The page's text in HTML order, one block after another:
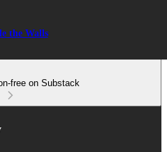
the Walls
free on Substack